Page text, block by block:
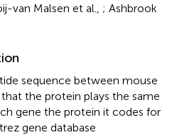
van Malsen et al., ; Ashbrook
sequence between mouse
the protein plays the same
gene the protein it codes for
gene database